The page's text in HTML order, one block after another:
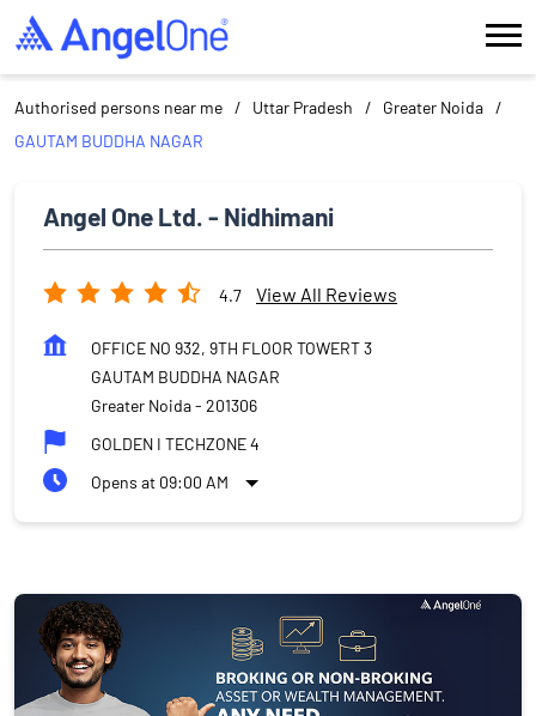
Authorised persons near me Uttar Pradesh
Greater Noida
GAUTAM BUDDHA NAGAR
Angel One Ltd. - Nidhimani
4.7 View All Reviews
OFFICE NO 932, 9TH FLOOR TOWERT 3
GAUTAM BUDDHA NAGAR
Greater Noida- 201306
GOLDEN I TECHZONE 4
Opens at 09:00 AM